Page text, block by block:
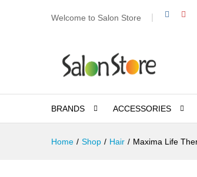
Welcome to Salon Store
BRANDS ACCESSORIES
Home / Shop / Hair / Maxima Life